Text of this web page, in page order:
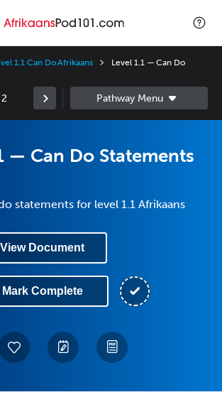
1.1 Can Do Afrikaans
Level 1.1 — Can Do
— Can Do Statements
statements for level 1.1 Afrikaans
View Document
Mark Complete